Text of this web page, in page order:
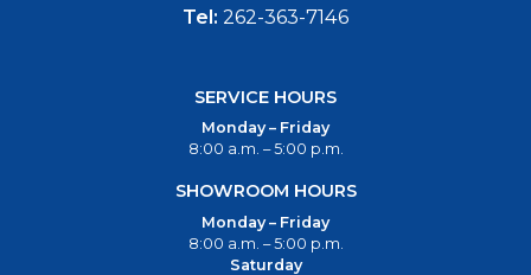
Tel: 262-363-7146
SERVICE HOURS
Monday – Friday
8:00 a.m. – 5:00 p.m.
SHOWROOM HOURS
Monday – Friday
8:00 a.m. – 5:00 p.m.
Saturday